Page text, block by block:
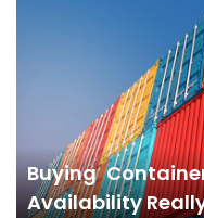
Buying
Availability